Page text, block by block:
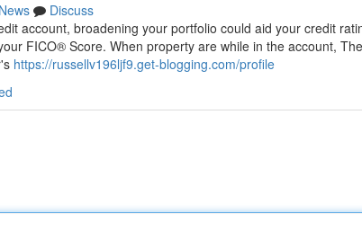
News
Discuss
account, broadening your portfolio could aid your credit
FICO® Score. When property are while in the account,
https://russellv196ljf9.get-blogging.com/profile